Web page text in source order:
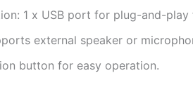
1 x USB port for plug-and-
external speaker or
button for easy operation.